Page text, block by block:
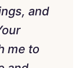
and
me to